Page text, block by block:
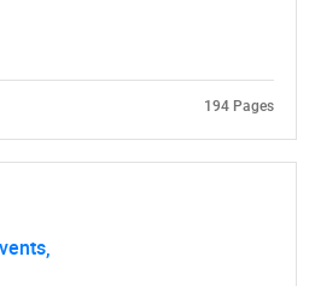
194 Pages